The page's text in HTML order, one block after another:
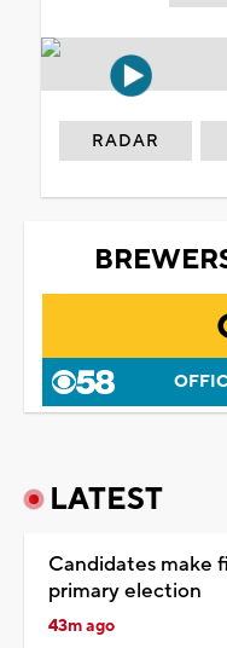
RADAR
LATEST
Candidates make
primary election
43m ago